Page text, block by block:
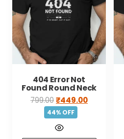
404 Error Not
Found Round Neck
799.00₹449.00
44% OFF